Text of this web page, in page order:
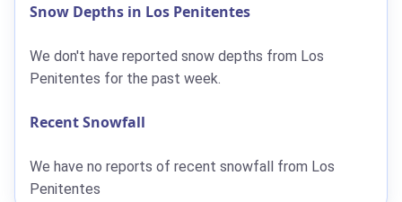
Snow Depths in Los Penitentes
We don't have reported snow depths from Los
Penitentes for the past week.
Recent Snowfall
We have no reports of recent snowfall from Los
Penitentes